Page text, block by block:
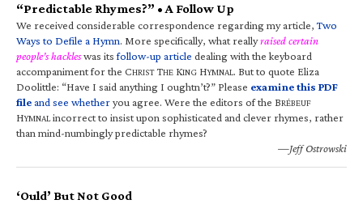
“Predictable Rhymes?” • A Follow Up
We received considerable correspondence regarding my article,Two
Ways to Defile a Hymn. More specifically, what reallyraised certain
people’s hackleswas itsfollow-up article dealing with the keyboard
accompaniment for the CHRIST THE KING HYMNAL. But to quote Eliza
Doolittle: “Have I said anything I oughtn’t?” Please examine this PDF
fileand see whetheryou agree. Were the editors of the BRÉBEUF
HYMNALincorrect to insist upon sophisticated and clever rhymes, rather
than mind-numbingly predictable rhymes?
—Jeff Ostrowski
‘Ould’ But Not Good